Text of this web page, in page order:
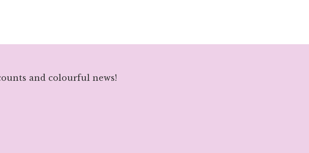
and colourful news!